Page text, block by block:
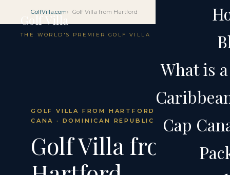
Golf Villa
THE WORLD'S PREMIER GOLF VILLA
What is
Cap
GolfVilla.com Golf Villa from Hartford
GOLF VILLA FROM HARTFORD · CAP
CANA · DOMINICAN REPUBLIC
Golf Villa from